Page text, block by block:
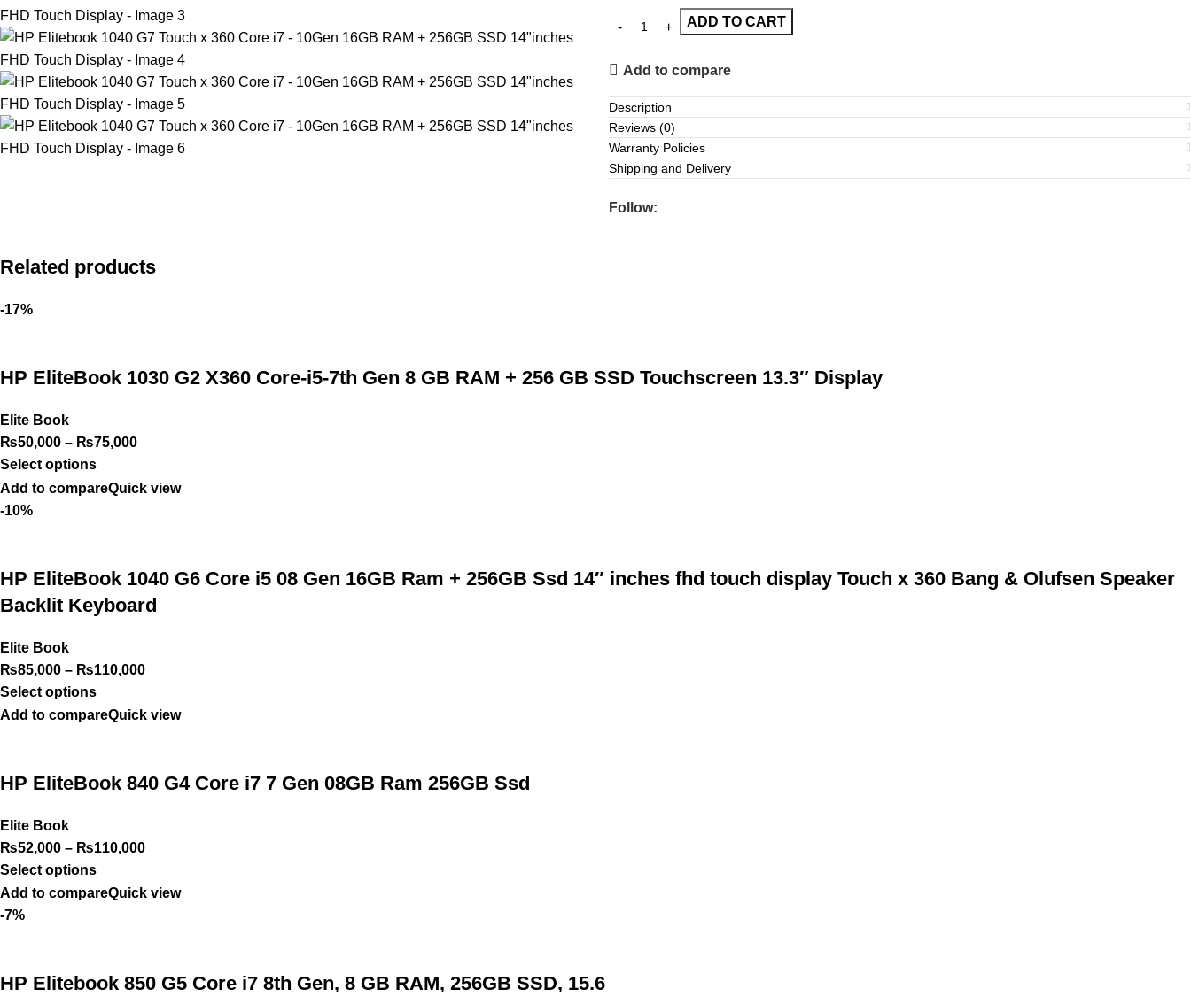
ADD TO CART
Add to compare
Description
Reviews (0)
Warranty Policies
Shipping and Delivery
Follow:
Related products
-17%
HP EliteBook 1030 G2 X360 Core-i5-7th Gen 8 GB RAM + 256 GB SSD Touchscreen 13.3″ Display
Elite Book
₨50,000 – ₨75,000
Select options
Add to compareQuick view
-10%
HP EliteBook 1040 G6 Core i5 08 Gen 16GB Ram + 256GB Ssd 14″ inches fhd touch display Touch x 360 Bang & Olufsen Speaker
Backlit Keyboard
Elite Book
₨85,000 – ₨110,000
Select options
Add to compareQuick view
HP EliteBook 840 G4 Core i7 7 Gen 08GB Ram 256GB Ssd
Elite Book
₨52,000 – ₨110,000
Select options
Add to compareQuick view
-7%
HP Elitebook 850 G5 Core i7 8th Gen, 8 GB RAM, 256GB SSD, 15.6